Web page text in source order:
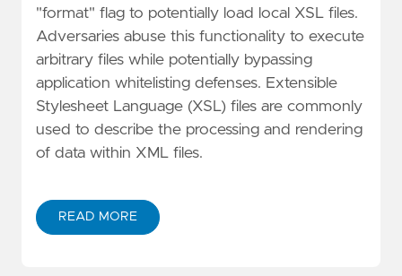
"format" flag to potentially load local XSL files.
Adversaries abuse this functionality to execute
arbitrary files while potentially bypassing
application whitelisting defenses. Extensible
Stylesheet Language (XSL) files are commonly
used to describe the processing and rendering
of data within XML files.
READ MORE